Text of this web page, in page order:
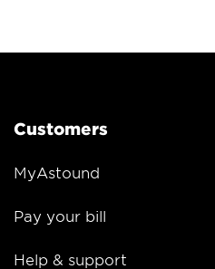
Customers
MyAstound
Pay your bill
Help & support